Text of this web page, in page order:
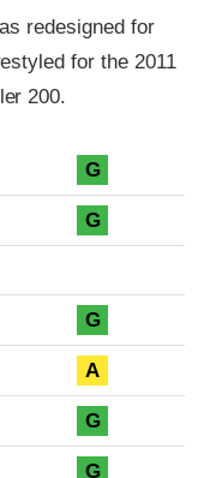
redesigned for
for the 2011
200.
G
G
G
A
G
G